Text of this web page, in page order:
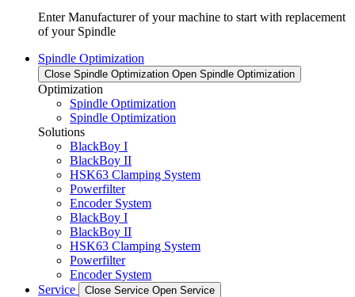
Enter Manufacturer of your machine to start with replacement
of your Spindle
Spindle Optimization
Close Spindle Optimization Open Spindle Optimization
Optimization
Spindle Optimization
Spindle Optimization
Solutions
BlackBoy I
BlackBoy II
HSK63 Clamping System
Powerfilter
Encoder System
BlackBoy I
BlackBoy II
HSK63 Clamping System
Powerfilter
Encoder System
Service
Close Service Open Service